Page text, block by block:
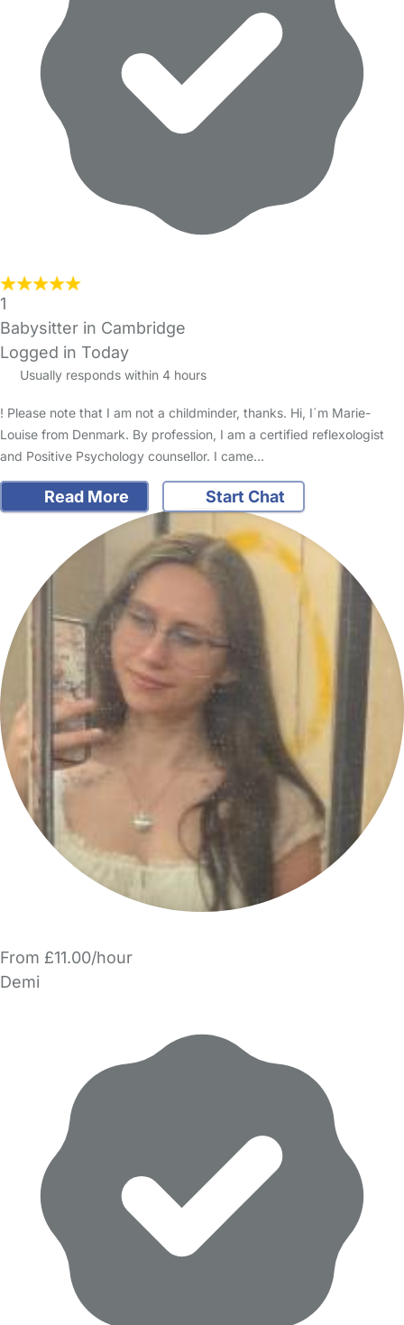
1
Babysitter in Cambridge
Logged in Today
Usually responds within 4 hours
! Please note that I am not a childminder, thanks. Hi, I´m Marie-
Louise from Denmark. By profession, I am a certified reflexologist
and Positive Psychology counsellor. I came…
Read More Start Chat
From £11.00/hour
Demi